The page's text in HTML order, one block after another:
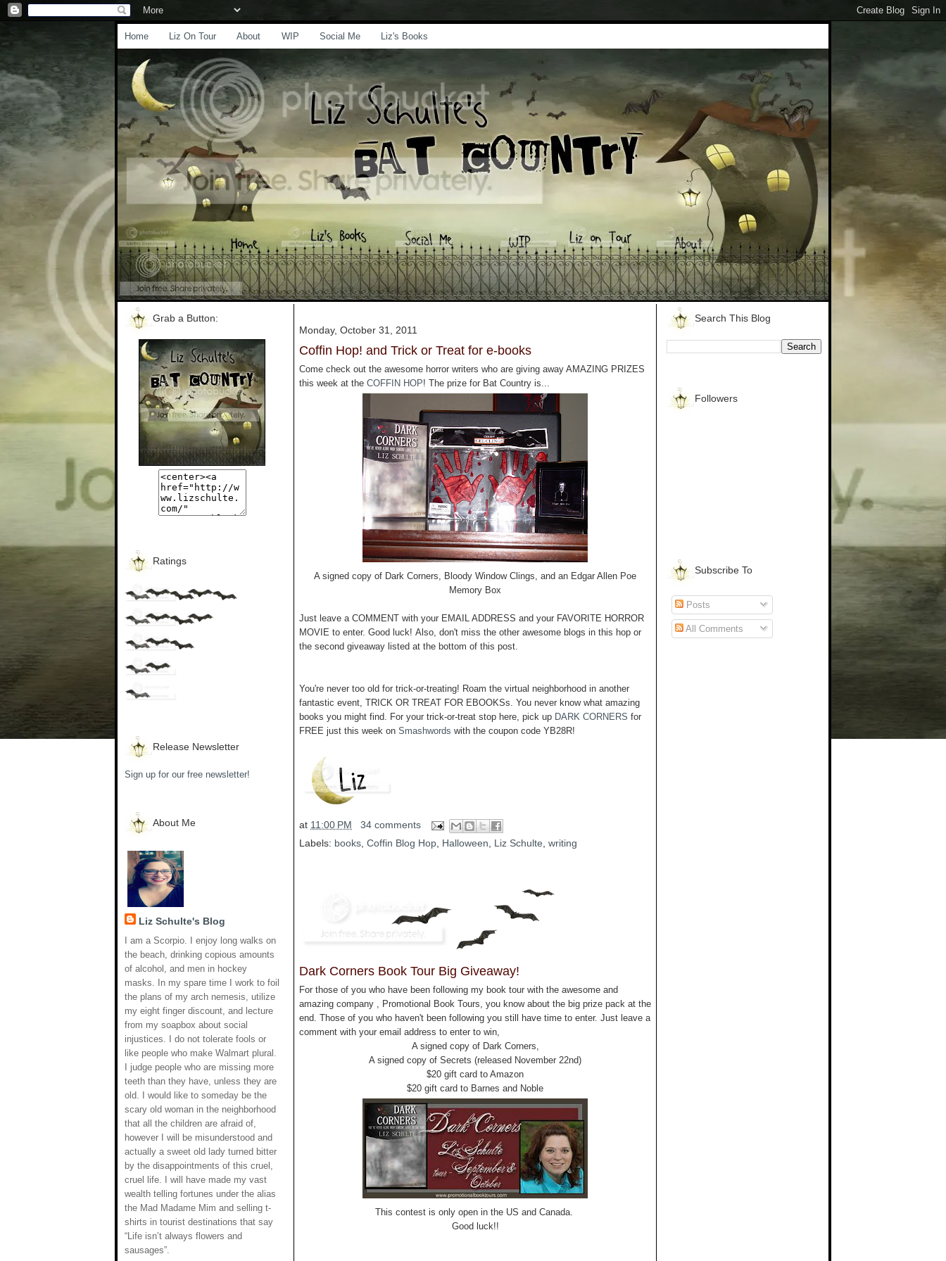
Home Liz On Tour About WIP Social Me Liz's Books
Grab a Button:
Ratings
Release Newsletter
Sign up for our free newsletter!
About Me
Liz Schulte's Blog
I am a Scorpio. I enjoy long walks on
the beach, drinking copious amounts
of alcohol, and men in hockey
masks. In my spare time I work to foil
the plans of my arch nemesis, utilize
my eight finger discount, and lecture
from my soapbox about social
injustices. I do not tolerate fools or
like people who make Walmart plural.
I judge people who are missing more
teeth than they have, unless they are
old. I would like to someday be the
scary old woman in the neighborhood
that all the children are afraid of,
however I will be misunderstood and
actually a sweet old lady turned bitter
by the disappointments of this cruel,
cruel life. I will have made my vast
wealth telling fortunes under the alias
the Mad Madame Mim and selling t-
shirts in tourist destinations that say
“Life isn’t always flowers and
sausages”.
Monday, October 31, 2011
Coffin Hop! and Trick or Treat for e-books
Come check out the awesome horror writers who are giving away AMAZING PRIZES
this week at the COFFIN HOP! The prize for Bat Country is...
A signed copy of Dark Corners, Bloody Window Clings, and an Edgar Allen Poe
Memory Box
Just leave a COMMENT with your EMAIL ADDRESS and your FAVORITE HORROR
MOVIE to enter. Good luck! Also, don't miss the other awesome blogs in this hop or
the second giveaway listed at the bottom of this post.
You're never too old for trick-or-treating! Roam the virtual neighborhood in another
fantastic event, TRICK OR TREAT FOR EBOOKSs. You never know what amazing
books you might find. For your trick-or-treat stop here, pick up DARK CORNERS for
FREE just this week on Smashwords with the coupon code YB28R!
at 11:00 PM
34 comments
Labels: books Coffin Blog Hop Halloween Liz Schulte writing
Dark Corners Book Tour Big Giveaway!
For those of you who have been following my book tour with the awesome and
amazing company , Promotional Book Tours, you know about the big prize pack at the
end. Those of you who haven't been following you still have time to enter. Just leave a
comment with your email address to enter to win,
A signed copy of Dark Corners,
A signed copy of Secrets (released November 22nd)
$20 gift card to Amazon
$20 gift card to Barnes and Noble
This contest is only open in the US and Canada.
Good luck!!
Search This Blog
Followers
Subscribe To
Posts
All Comments